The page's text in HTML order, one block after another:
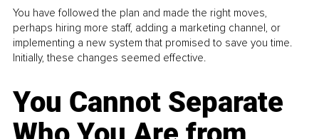
You have followed the plan and made the right moves,
perhaps hiring more staff, adding a marketing channel, or
implementing a new system that promised to save you time.
Initially, these changes seemed effective.
You Cannot Separate